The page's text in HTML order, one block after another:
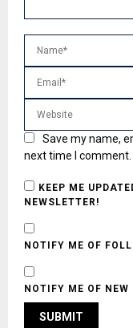
Save my name,
next time I comment.
KEEP ME
NEWSLETTER!
NOTIFY ME OF
NOTIFY ME OF